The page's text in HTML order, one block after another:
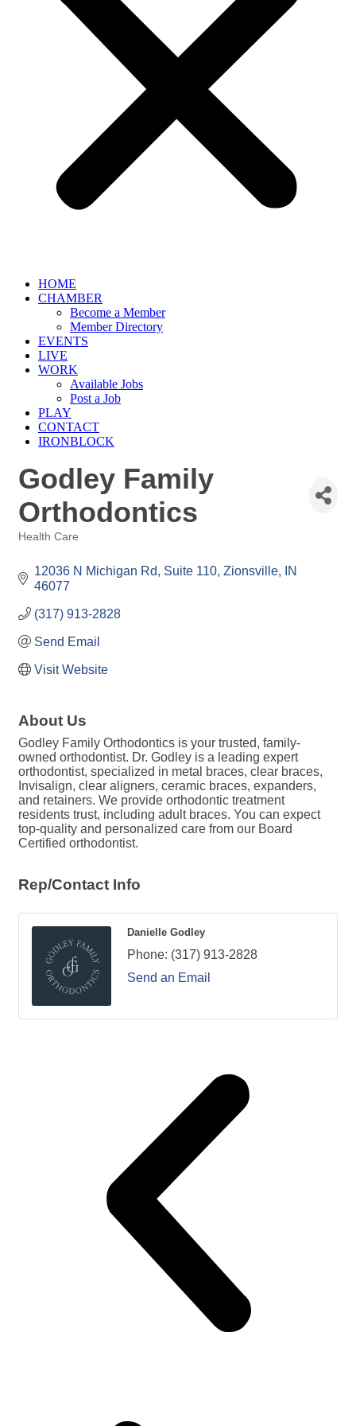
HOME
CHAMBER
Become a Member
Member Directory
EVENTS
LIVE
WORK
Available Jobs
Post a Job
PLAY
CONTACT
IRONBLOCK
Godley Family
Orthodontics
Health Care
12036 N Michigan Rd Suite 110 Zionsville
IN
46077
(317) 913-2828
Send Email
Visit Website
About Us
Godley Family Orthodontics is your trusted, family-
owned orthodontist. Dr. Godley is a leading expert
orthodontist, specialized in metal braces, clear braces,
Invisalign, clear aligners, ceramic braces, expanders,
and retainers. We provide orthodontic treatment
residents trust, including adult braces. You can expect
top-quality and personalized care from our Board
Certified orthodontist.
Rep/Contact Info
Danielle Godley
Phone: (317) 913-2828
Send an Email